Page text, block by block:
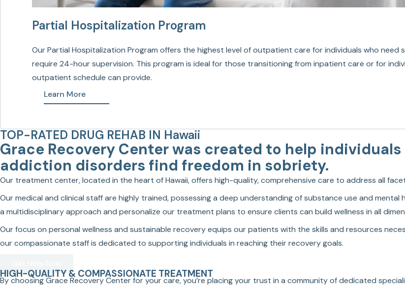
Partial Hospitalization Program
Our Partial Hospitalization Program offers the highest level of outpatient care for individuals who
require 24-hour supervision. This program is ideal for those transitioning from inpatient care or for
outpatient schedule can provide.
Learn More
TOP-RATED DRUG REHAB IN Hawaii
Grace Recovery Center was created to help
addiction disorders find freedom in sobriety.
Our treatment center, located in the heart of Hawaii, offers high-quality, comprehensive care to address all
Our medical and clinical staff are highly trained, possessing a deep understanding of substance use and
a multidisciplinary approach and personalize our treatment plans to ensure clients can build wellness in all
Our focus on personal wellness and sustainable recovery equips our patients with the skills and resources
our compassionate staff is dedicated to supporting individuals in reaching their recovery goals.
HIGH-QUALITY & COMPASSIONATE TREATMENT
By choosing Grace Recovery Center for your care, you’re placing your trust in a community of dedicated